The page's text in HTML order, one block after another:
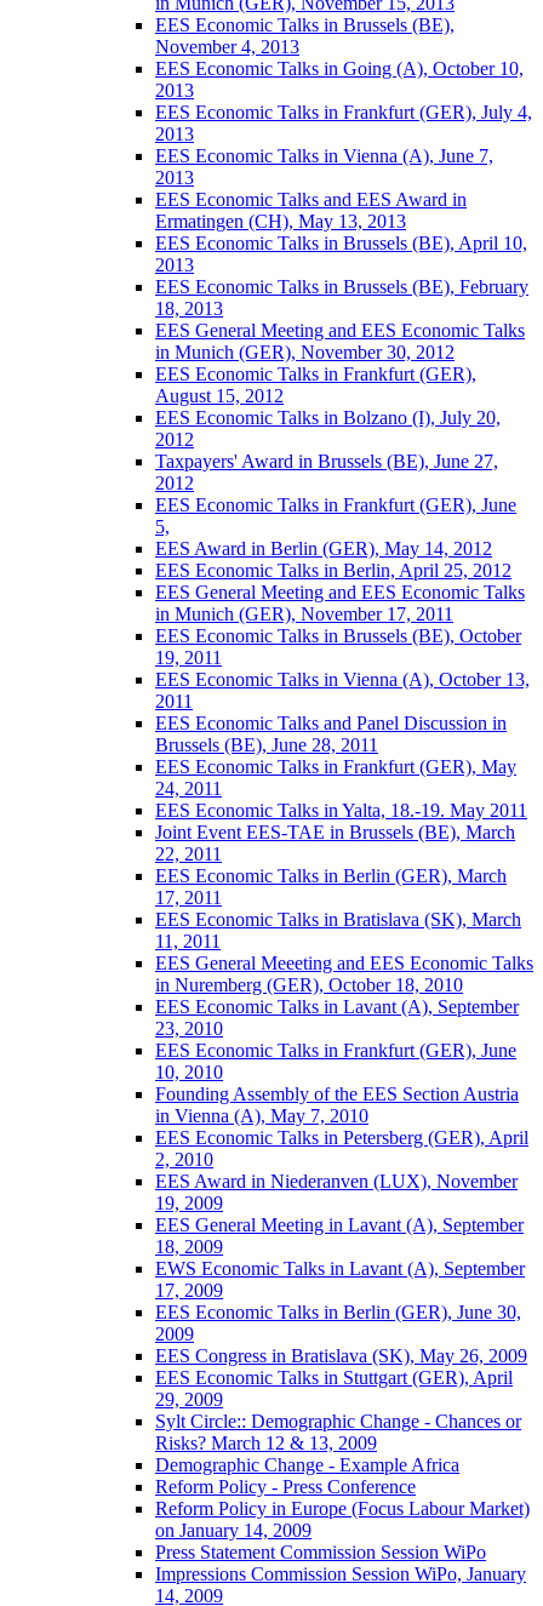
EES Economic Talks in Brussels (BE),
November 4, 2013
EES Economic Talks in Going (A), October 10,
2013
EES Economic Talks in Frankfurt (GER), July 4,
2013
EES Economic Talks in Vienna (A), June 7,
2013
EES Economic Talks and EES Award in
Ermatingen (CH), May 13, 2013
EES Economic Talks in Brussels (BE), April 10,
2013
EES Economic Talks in Brussels (BE), February
18, 2013
EES General Meeting and EES Economic Talks
in Munich (GER), November 30, 2012
EES Economic Talks in Frankfurt (GER),
August 15, 2012
EES Economic Talks in Bolzano (I), July 20,
2012
Taxpayers' Award in Brussels (BE), June 27,
2012
EES Economic Talks in Frankfurt (GER), June
5,
EES Award in Berlin (GER), May 14, 2012
EES Economic Talks in Berlin, April 25, 2012
EES General Meeting and EES Economic Talks
in Munich (GER), November 17, 2011
EES Economic Talks in Brussels (BE), October
19, 2011
EES Economic Talks in Vienna (A), October 13,
2011
EES Economic Talks and Panel Discussion in
Brussels (BE), June 28, 2011
EES Economic Talks in Frankfurt (GER), May
24, 2011
EES Economic Talks in Yalta, 18.-19. May 2011
Joint Event EES-TAE in Brussels (BE), March
22, 2011
EES Economic Talks in Berlin (GER), March
17, 2011
EES Economic Talks in Bratislava (SK), March
11, 2011
EES General Meeeting and EES Economic Talks
in Nuremberg (GER), October 18, 2010
EES Economic Talks in Lavant (A), September
23, 2010
EES Economic Talks in Frankfurt (GER), June
10, 2010
Founding Assembly of the EES Section Austria
in Vienna (A), May 7, 2010
EES Economic Talks in Petersberg (GER), April
2, 2010
EES Award in Niederanven (LUX), November
19, 2009
EES General Meeting in Lavant (A), September
18, 2009
EWS Economic Talks in Lavant (A), September
17, 2009
EES Economic Talks in Berlin (GER), June 30,
2009
EES Congress in Bratislava (SK), May 26, 2009
EES Economic Talks in Stuttgart (GER), April
29, 2009
Sylt Circle:: Demographic Change - Chances or
Risks? March 12 & 13, 2009
Demographic Change - Example Africa
Reform Policy - Press Conference
Reform Policy in Europe (Focus Labour Market)
on January 14, 2009
Press Statement Commission Session WiPo
Impressions Commission Session WiPo, January
14, 2009